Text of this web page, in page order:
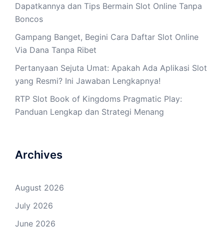
Dapatkannya dan Tips Bermain Slot Online Tanpa
Boncos
Gampang Banget, Begini Cara Daftar Slot Online
Via Dana Tanpa Ribet
Pertanyaan Sejuta Umat: Apakah Ada Aplikasi Slot
yang Resmi? Ini Jawaban Lengkapnya!
RTP Slot Book of Kingdoms Pragmatic Play:
Panduan Lengkap dan Strategi Menang
Archives
August 2026
July 2026
June 2026